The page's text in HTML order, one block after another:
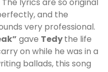
lyrics are so original
and the
very professional.
gave Tedythe life
on while he was in a
ballads, this song